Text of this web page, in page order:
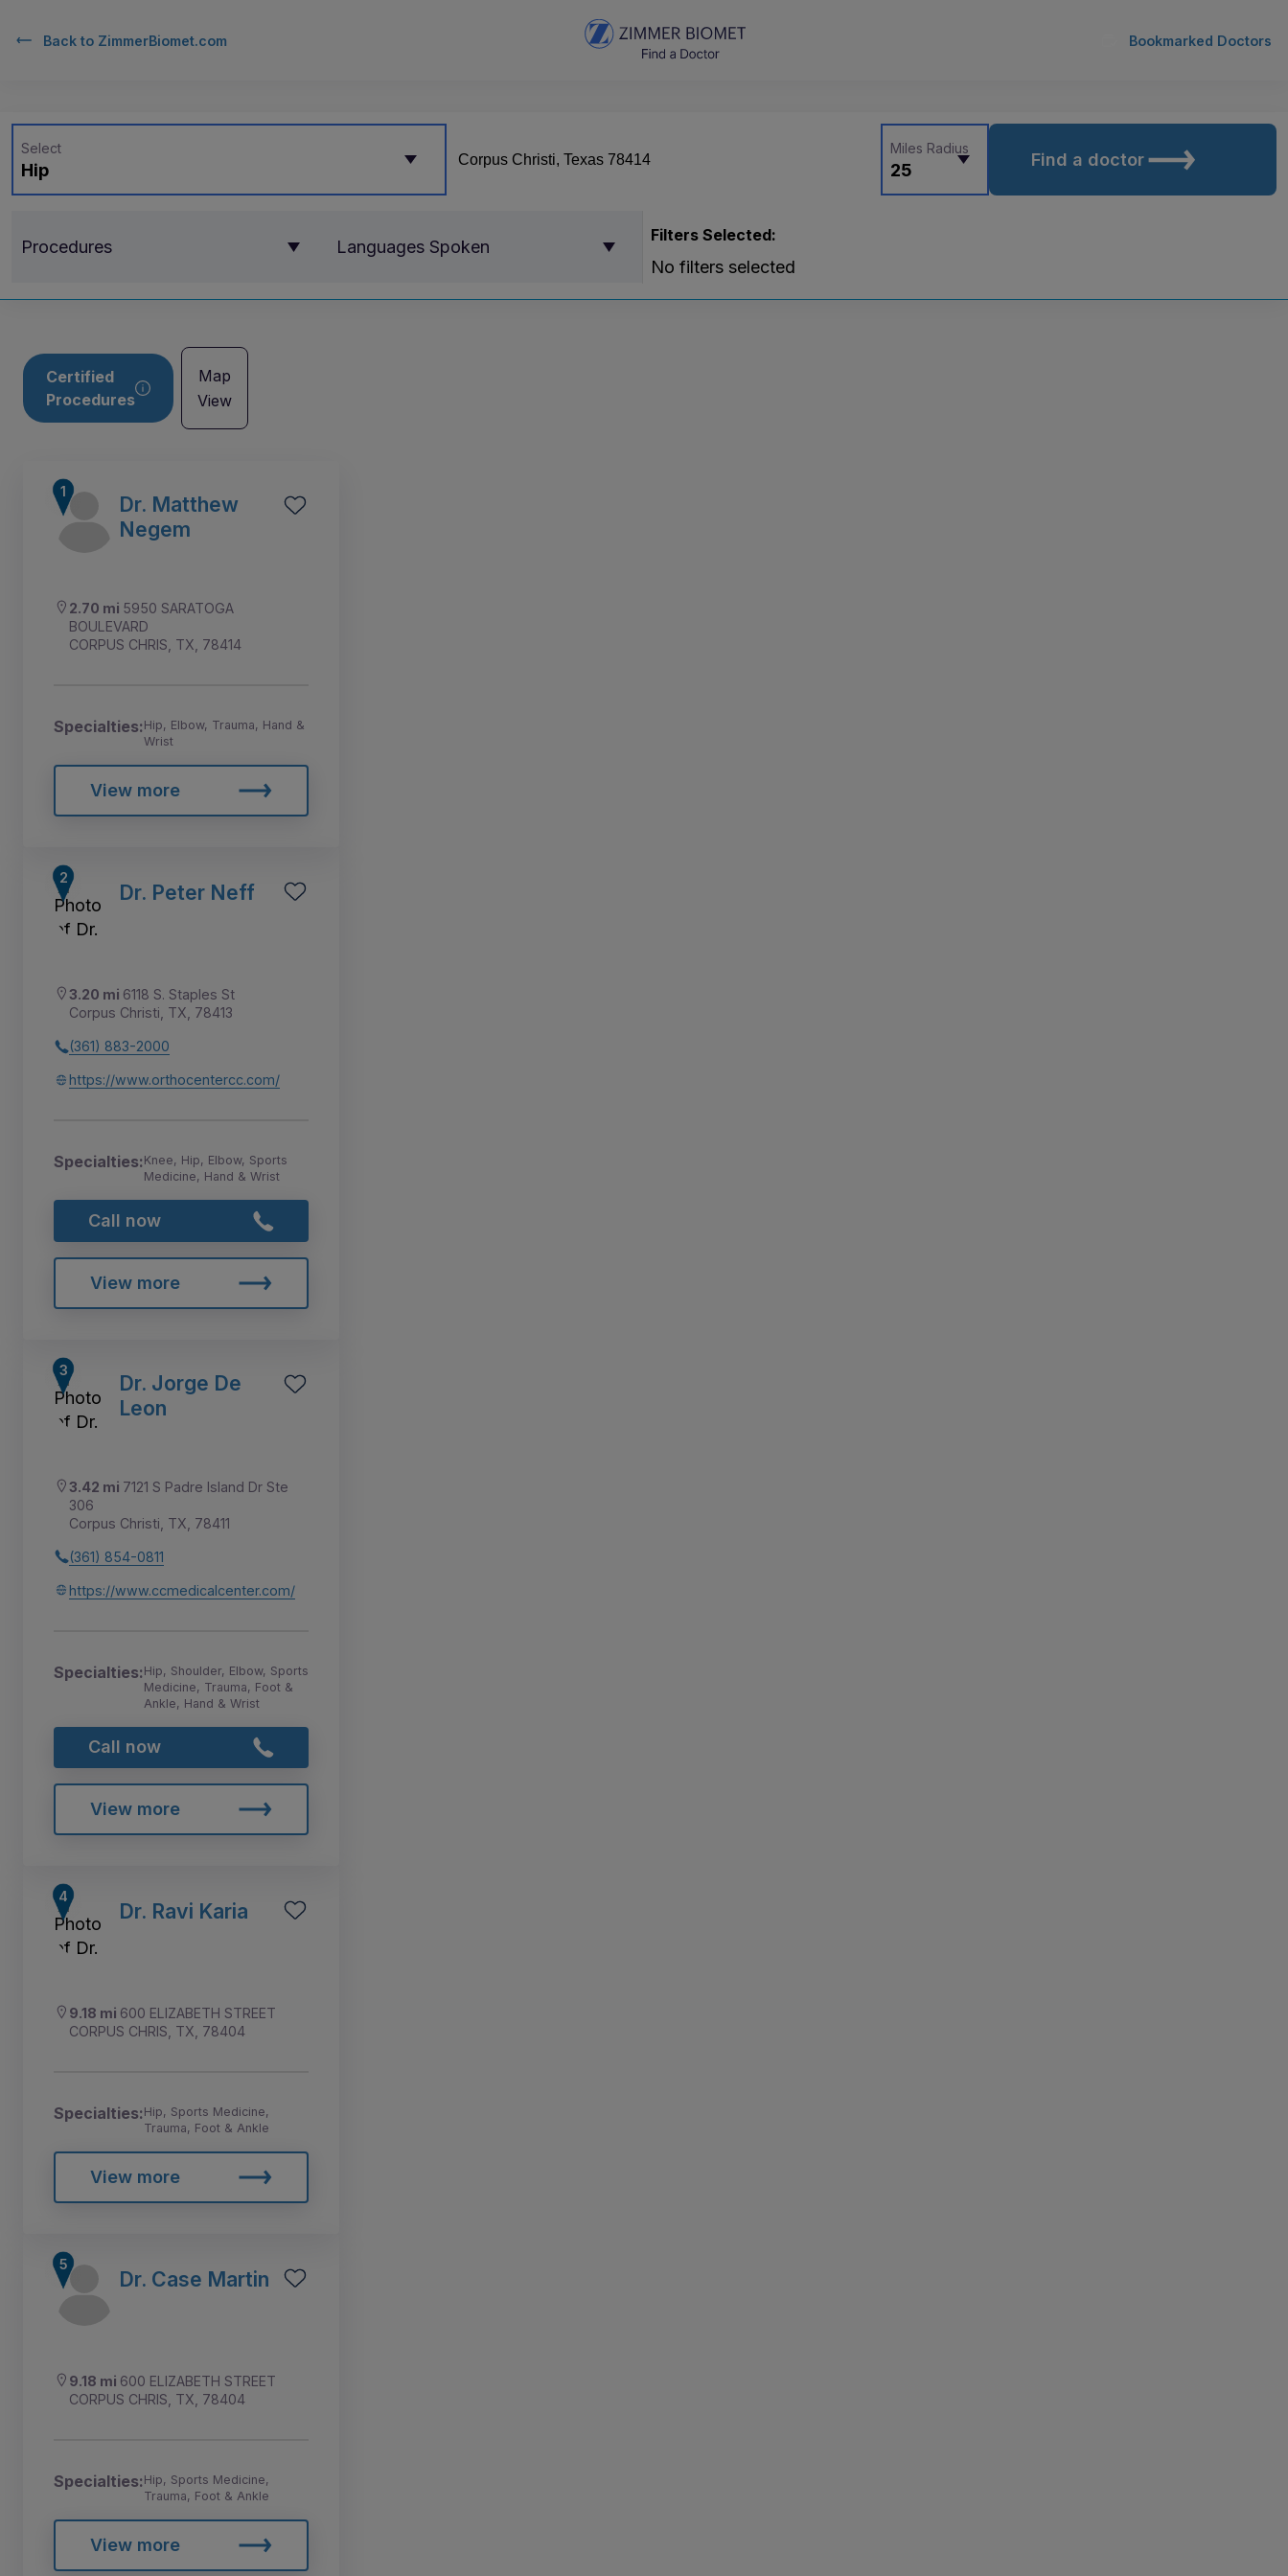
Back to ZimmerBiomet.com Bookmarked Doctors
Hip
Select
25
Miles Radius
Find a doctor
Procedures Languages Spoken
Filters Selected:
No filters selected
Certified
Procedures
Map
View
Dr. Matthew
Negem
2.70 mi 5950 SARATOGA
BOULEVARD
CORPUS CHRIS, TX, 78414
Specialties:Hip, Elbow, Trauma, Hand &
Wrist
View more
Dr. Peter Neff
3.20 mi 6118 S. Staples St
Corpus Christi, TX, 78413
(361) 883-2000
https://www.orthocentercc.com/
Specialties:Knee, Hip, Elbow, Sports
Medicine, Hand & Wrist
Call now
View more
Dr. Jorge De
Leon
3.42 mi 7121 S Padre Island Dr Ste
306
Corpus Christi, TX, 78411
(361) 854-0811
https://www.ccmedicalcenter.com/
Specialties:Hip, Shoulder, Elbow, Sports
Medicine, Trauma, Foot &
Ankle, Hand & Wrist
Call now
View more
Dr. Ravi Karia
9.18 mi 600 ELIZABETH STREET
CORPUS CHRIS, TX, 78404
Specialties:Hip, Sports Medicine,
Trauma, Foot & Ankle
View more
Dr. Case Martin
9.18 mi 600 ELIZABETH STREET
CORPUS CHRIS, TX, 78404
Specialties:Hip, Sports Medicine,
Trauma, Foot & Ankle
View more